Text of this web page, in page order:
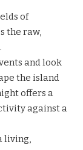
of
the raw,
and look
the island
offers a
against a
living,